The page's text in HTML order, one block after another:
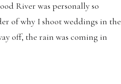
River was personally so
of why I shoot weddings in the
off, the rain was coming in
looking […]